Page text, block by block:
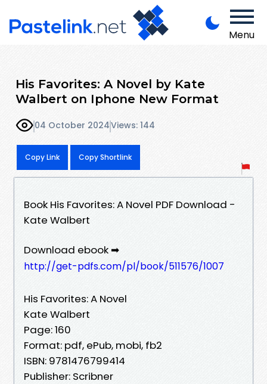
Menu
His Favorites: A Novel by Kate
Walbert on Iphone New Format
04 October 2024Views: 144
Copy Link Copy Shortlink
Book His Favorites: A Novel PDF Download -
Kate Walbert
Download ebook ➡
http://get-pdfs.com/pl/book/511576/1007
His Favorites: A Novel
Kate Walbert
Page: 160
Format: pdf, ePub, mobi, fb2
ISBN: 9781476799414
Publisher: Scribner